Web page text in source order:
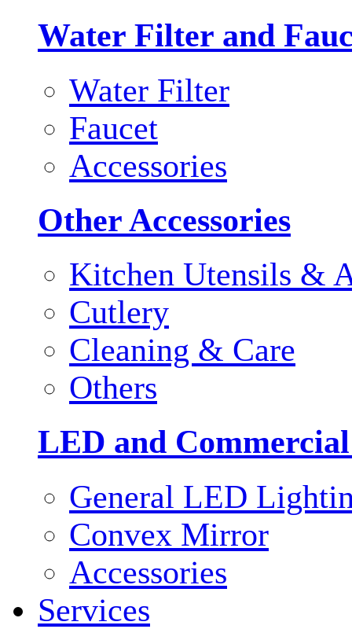
Water Filter and
Water Filter
Faucet
Accessories
Other Accessories
Kitchen Utensils &
Cutlery
Cleaning & Care
Others
LED and
General LED
Convex Mirror
Accessories
Services